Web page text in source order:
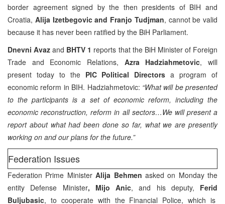
border agreement signed by the then presidents of BIH and
Croatia, Alija Izetbegovic and Franjo Tudjman, cannot be valid
because it has never been ratified by the BiH Parliament.
Dnevni Avaz and BHTV 1 reports that the BiH Minister of Foreign
Trade and Economic Relations, Azra Hadziahmetovic, will
present today to the PIC Political Directors a program of
economic reform in BIH. Hadziahmetovic: “What will be presented
to the participants is a set of economic reform, including the
economic reconstruction, reform in all sectors…We will present a
report about what had been done so far, what we are presently
working on and our plans for the future.”
Federation Issues
Federation Prime MinisterAlija Behmen asked on Monday the
entity Defense Minister, Mijo Anic, and his deputy, Ferid
Buljubasic, to cooperate with the Financial Police, which is